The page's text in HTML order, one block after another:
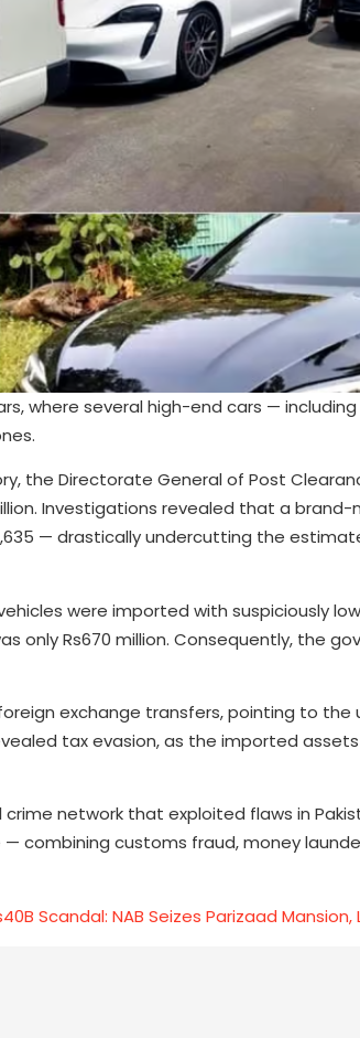
where several high-end cars —
the Directorate General of Post
Investigations revealed that a brand-
— drastically undercutting the
were imported with suspiciously
only Rs670 million. Consequently, the
exchange transfers, pointing to the
tax evasion, as the imported
network that exploited flaws in
combining customs fraud, money
Scandal: NAB Seizes Parizaad Mansion,